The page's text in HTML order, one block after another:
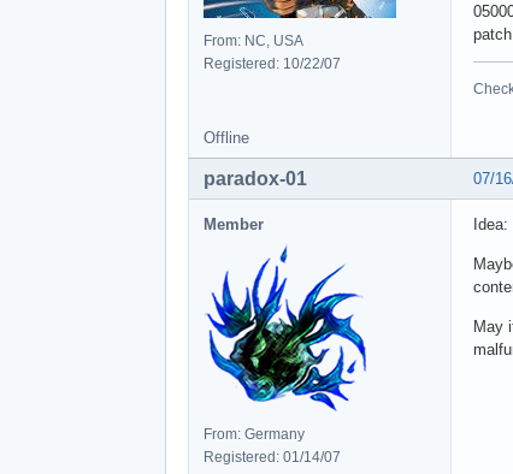
From: NC, USA
Registered: 10/22/07
Offline
07/
paradox-01
Member
From: Germany
Registered: 01/14/07
Idea:
May